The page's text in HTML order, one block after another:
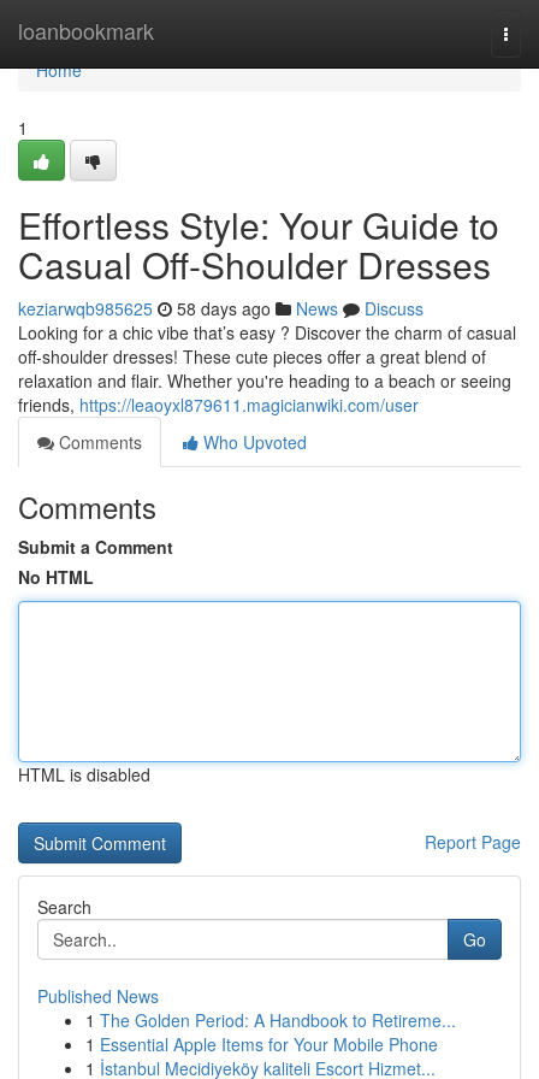
loanbookmark
Home
Home
1
Effortless Style: Your Guide to
Casual Off-Shoulder Dresses
keziarwqb985625 58 days ago News
Discuss
Looking for a chic vibe that’s easy ? Discover the charm of casual
off-shoulder dresses! These cute pieces offer a great blend of
relaxation and flair. Whether you're heading to a beach or seeing
friends, https://leaoyxl879611.magicianwiki.com/user
Comments
Who Upvoted
Comments
Submit a Comment
No HTML
HTML is disabled
Report Page
Search
Go
Published News
1 The Golden Period: A Handbook to Retireme...
1 Essential Apple Items for Your Mobile Phone
1 İstanbul Mecidiyeköy kaliteli Escort Hizmet...